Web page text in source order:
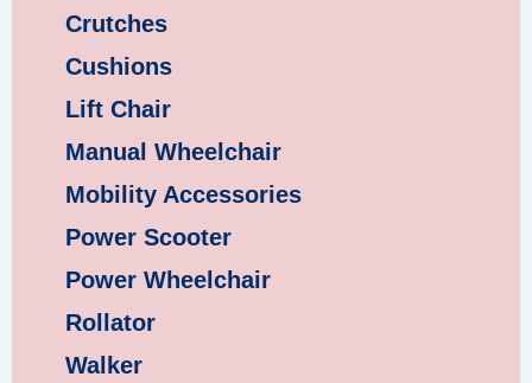
Crutches
Cushions
Lift Chair
Manual Wheelchair
Mobility Accessories
Power Scooter
Power Wheelchair
Rollator
Walker